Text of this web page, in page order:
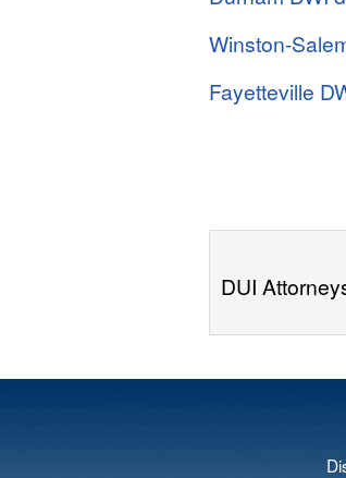
Winston-
Fayetteville
DUI